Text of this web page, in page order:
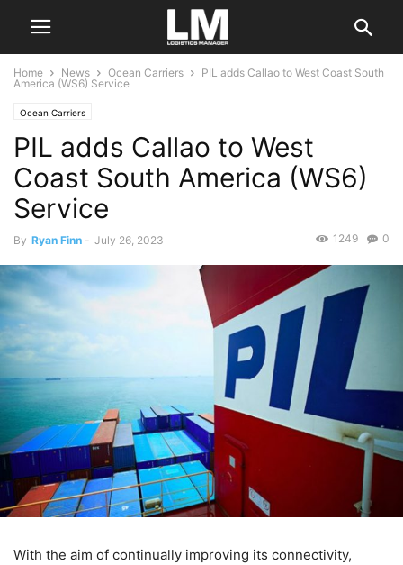
Home News Ocean Carriers
PIL adds Callao to West Coast South
America (WS6) Service
Ocean Carriers
PIL adds Callao to West
Coast South America (WS6)
Service
By Ryan Finn - July 26, 2023 0
1249
With the aim of continually improving its connectivity,